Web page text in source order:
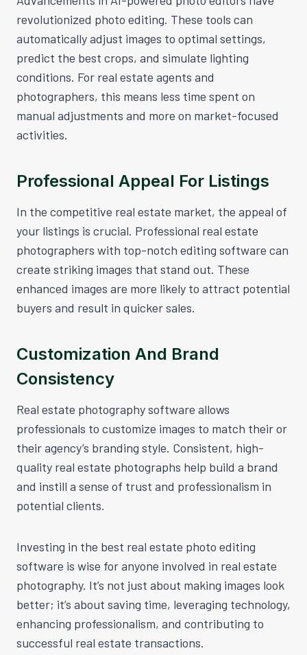
revolutionized photo editing. These tools can
automatically adjust images to optimal settings,
predict the best crops, and simulate lighting
conditions. For real estate agents and
photographers, this means less time spent on
manual adjustments and more on market-focused
activities.
Professional Appeal For Listings
In the competitive real estate market, the appeal of
your listings is crucial. Professional real estate
photographers with top-notch editing software can
create striking images that stand out. These
enhanced images are more likely to attract potential
buyers and result in quicker sales.
Customization And Brand
Consistency
Real estate photography software allows
professionals to customize images to match their or
their agency’s branding style. Consistent, high-
quality real estate photographs help build a brand
and instill a sense of trust and professionalism in
potential clients.
Investing in the best real estate photo editing
software is wise for anyone involved in real estate
photography. It’s not just about making images look
better; it’s about saving time, leveraging technology,
enhancing professionalism, and contributing to
successful real estate transactions.